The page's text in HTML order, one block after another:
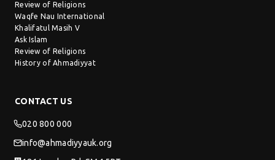
Review of Religions
Waqfe Nau International
Khalifatul Masih V
Ask Islam
Review of Religions
History of Ahmadiyyat
CONTACT US
020 800 000
info@ahmadiyyauk.org